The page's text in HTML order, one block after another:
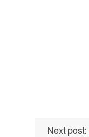
Next post: